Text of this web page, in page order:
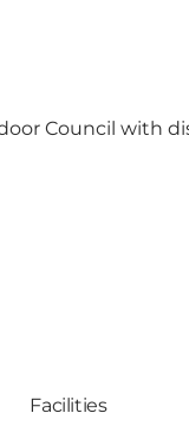
Council with
Facilities